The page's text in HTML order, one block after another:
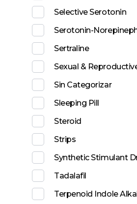
Selective Serotonin
Serotonin-
Sertraline
Sexual &
Sin Categorizar
Sleeping Pill
Steroid
Strips
Synthetic Stimulant
Tadalafil
Terpenoid Indole